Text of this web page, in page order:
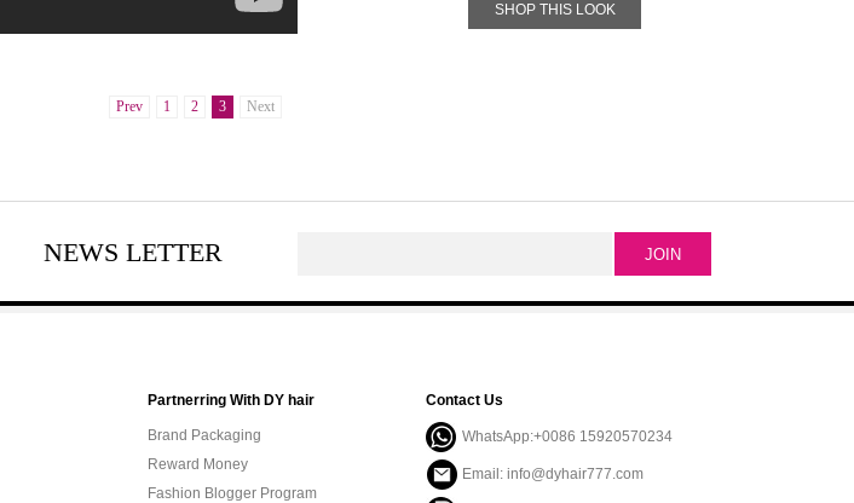
SHOP THIS LOOK
Prev 1 2 3 Next
NEWS LETTER
Partnerring With DY hair
Brand Packaging
Reward Money
Fashion Blogger Program
Contact Us
WhatsApp:+0086 15920570234
Email: info@dyhair777.com